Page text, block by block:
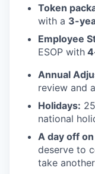
Token
with a 3-
Employee
ESOP with
Annual
review and
Holidays:
national
A day off
deserve to
take